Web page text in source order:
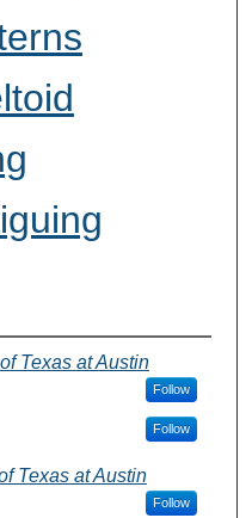
Texas at Austin
Follow
Follow
Texas at Austin
Follow